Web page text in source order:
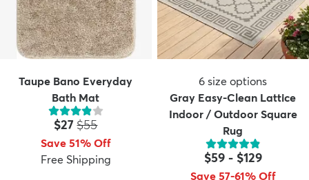
Taupe Bano Everyday
Bath Mat
Price:
$27 MSRP:
$55
Save 51% Off
Free Shipping
6 size options
Gray Easy-Clean Lattice
Indoor / Outdoor Square
Rug
$59- $129
Save 57-61% Off